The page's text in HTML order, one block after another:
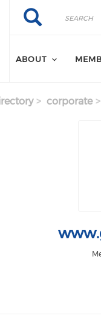
Search
Search
ABOUT
corporate